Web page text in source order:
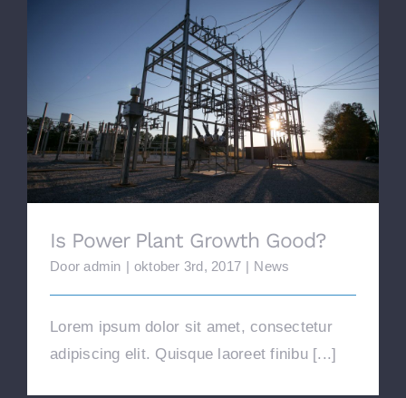
Is Power Plant Growth Good?
Is Power Plant Growth Good?
Dooradmin | oktober 3rd, 2017 | News
Lorem ipsum dolor sit amet, consectetur
adipiscing elit. Quisque laoreet finibu [...]